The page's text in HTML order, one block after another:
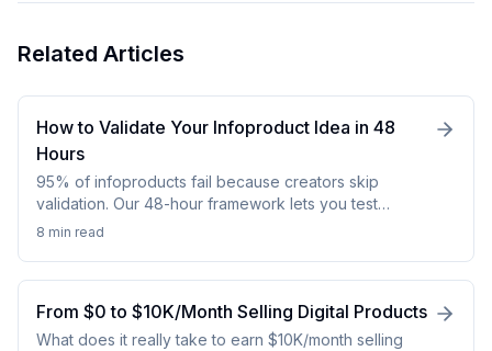
Related Articles
How to Validate Your Infoproduct Idea in 48
Hours
95% of infoproducts fail because creators skip
validation. Our 48-hour framework lets you test
demand with real revenue data before wasting 3-6
8 min read
From $0 to $10K/Month Selling Digital Products
What does it really take to earn $10K/month selling